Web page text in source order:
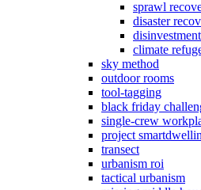
sprawl
disaster
climate
sky method
outdoor rooms
tool-tagging
black friday
single-crew
project
transect
urbanism roi
tactical urbanism